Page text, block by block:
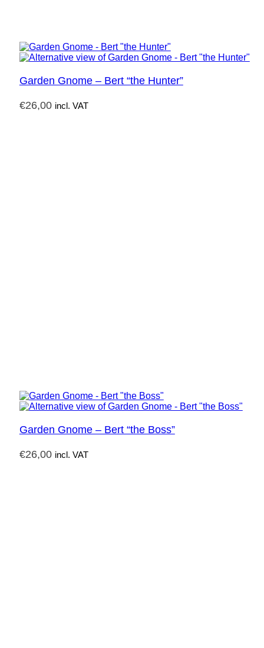
Garden Gnome – Bert “the Hunter”
€26,00 incl. VAT
Garden Gnome – Bert “the Boss”
€26,00 incl. VAT